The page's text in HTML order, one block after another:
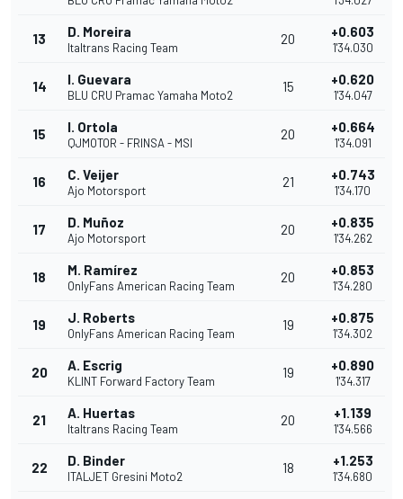
13 D. Moreira
Italtrans Racing Team
20 +0.603
1'34.030
14 I. Guevara
BLU CRU Pramac Yamaha Moto2
15 +0.620
1'34.047
15 I. Ortola
QJMOTOR - FRINSA - MSI
20 +0.664
1'34.091
16 C. Veijer
Ajo Motorsport
21 +0.743
1'34.170
17 D. Muñoz
Ajo Motorsport
20 +0.835
1'34.262
18 M. Ramírez
OnlyFans American Racing Team
20 +0.853
1'34.280
19 J. Roberts
OnlyFans American Racing Team
19 +0.875
1'34.302
20 A. Escrig
KLINT Forward Factory Team
19 +0.890
1'34.317
21 A. Huertas
Italtrans Racing Team
20 +1.139
1'34.566
22 D. Binder
ITALJET Gresini Moto2
18 +1.253
1'34.680